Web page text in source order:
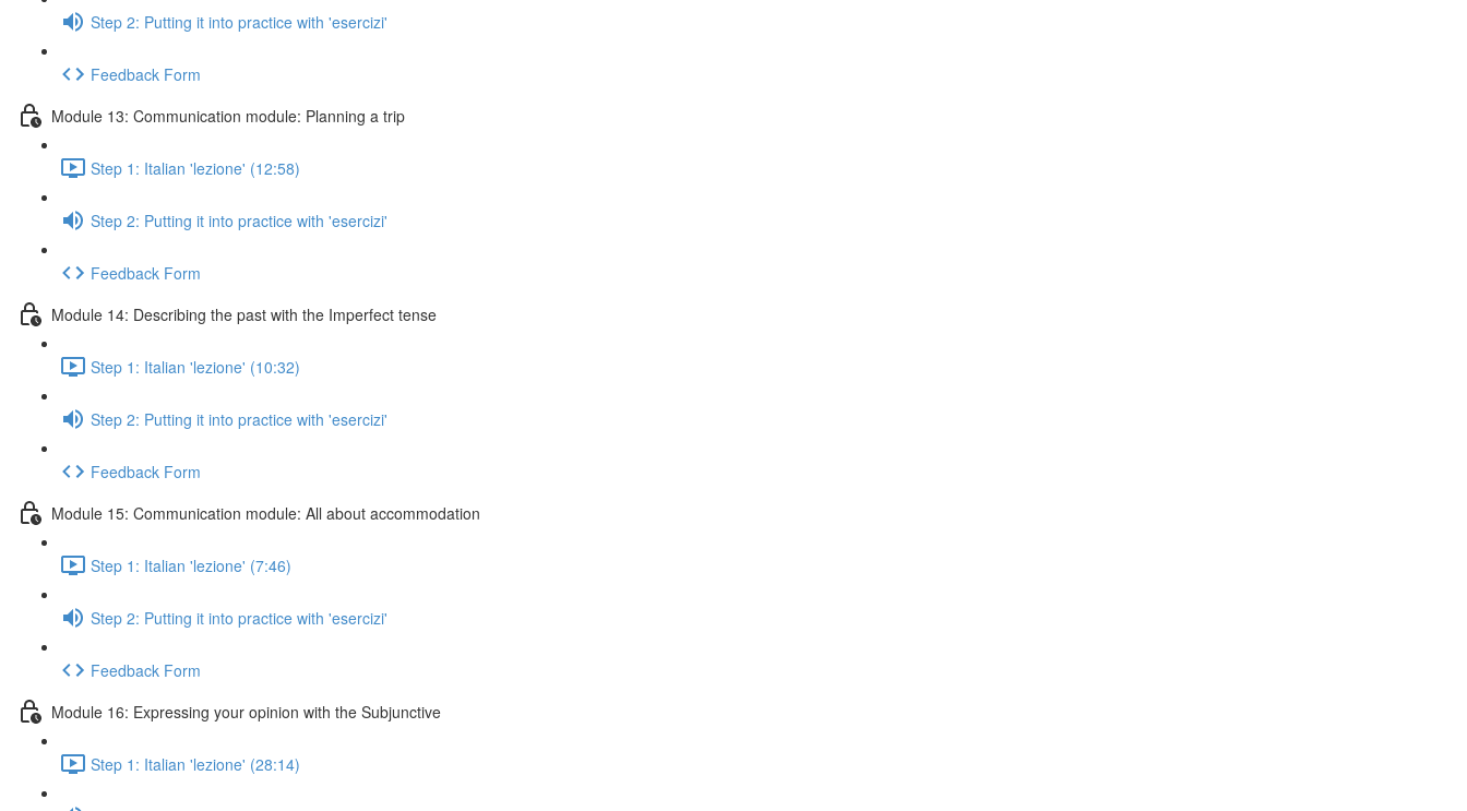
Step 2: Putting it into practice with 'esercizi'
Feedback Form
Module 13: Communication module: Planning a trip
Step 1: Italian 'lezione' (12:58)
Step 2: Putting it into practice with 'esercizi'
Feedback Form
Module 14: Describing the past with the Imperfect tense
Step 1: Italian 'lezione' (10:32)
Step 2: Putting it into practice with 'esercizi'
Feedback Form
Module 15: Communication module: All about accommodation
Step 1: Italian 'lezione' (7:46)
Step 2: Putting it into practice with 'esercizi'
Feedback Form
Module 16: Expressing your opinion with the Subjunctive
Step 1: Italian 'lezione' (28:14)